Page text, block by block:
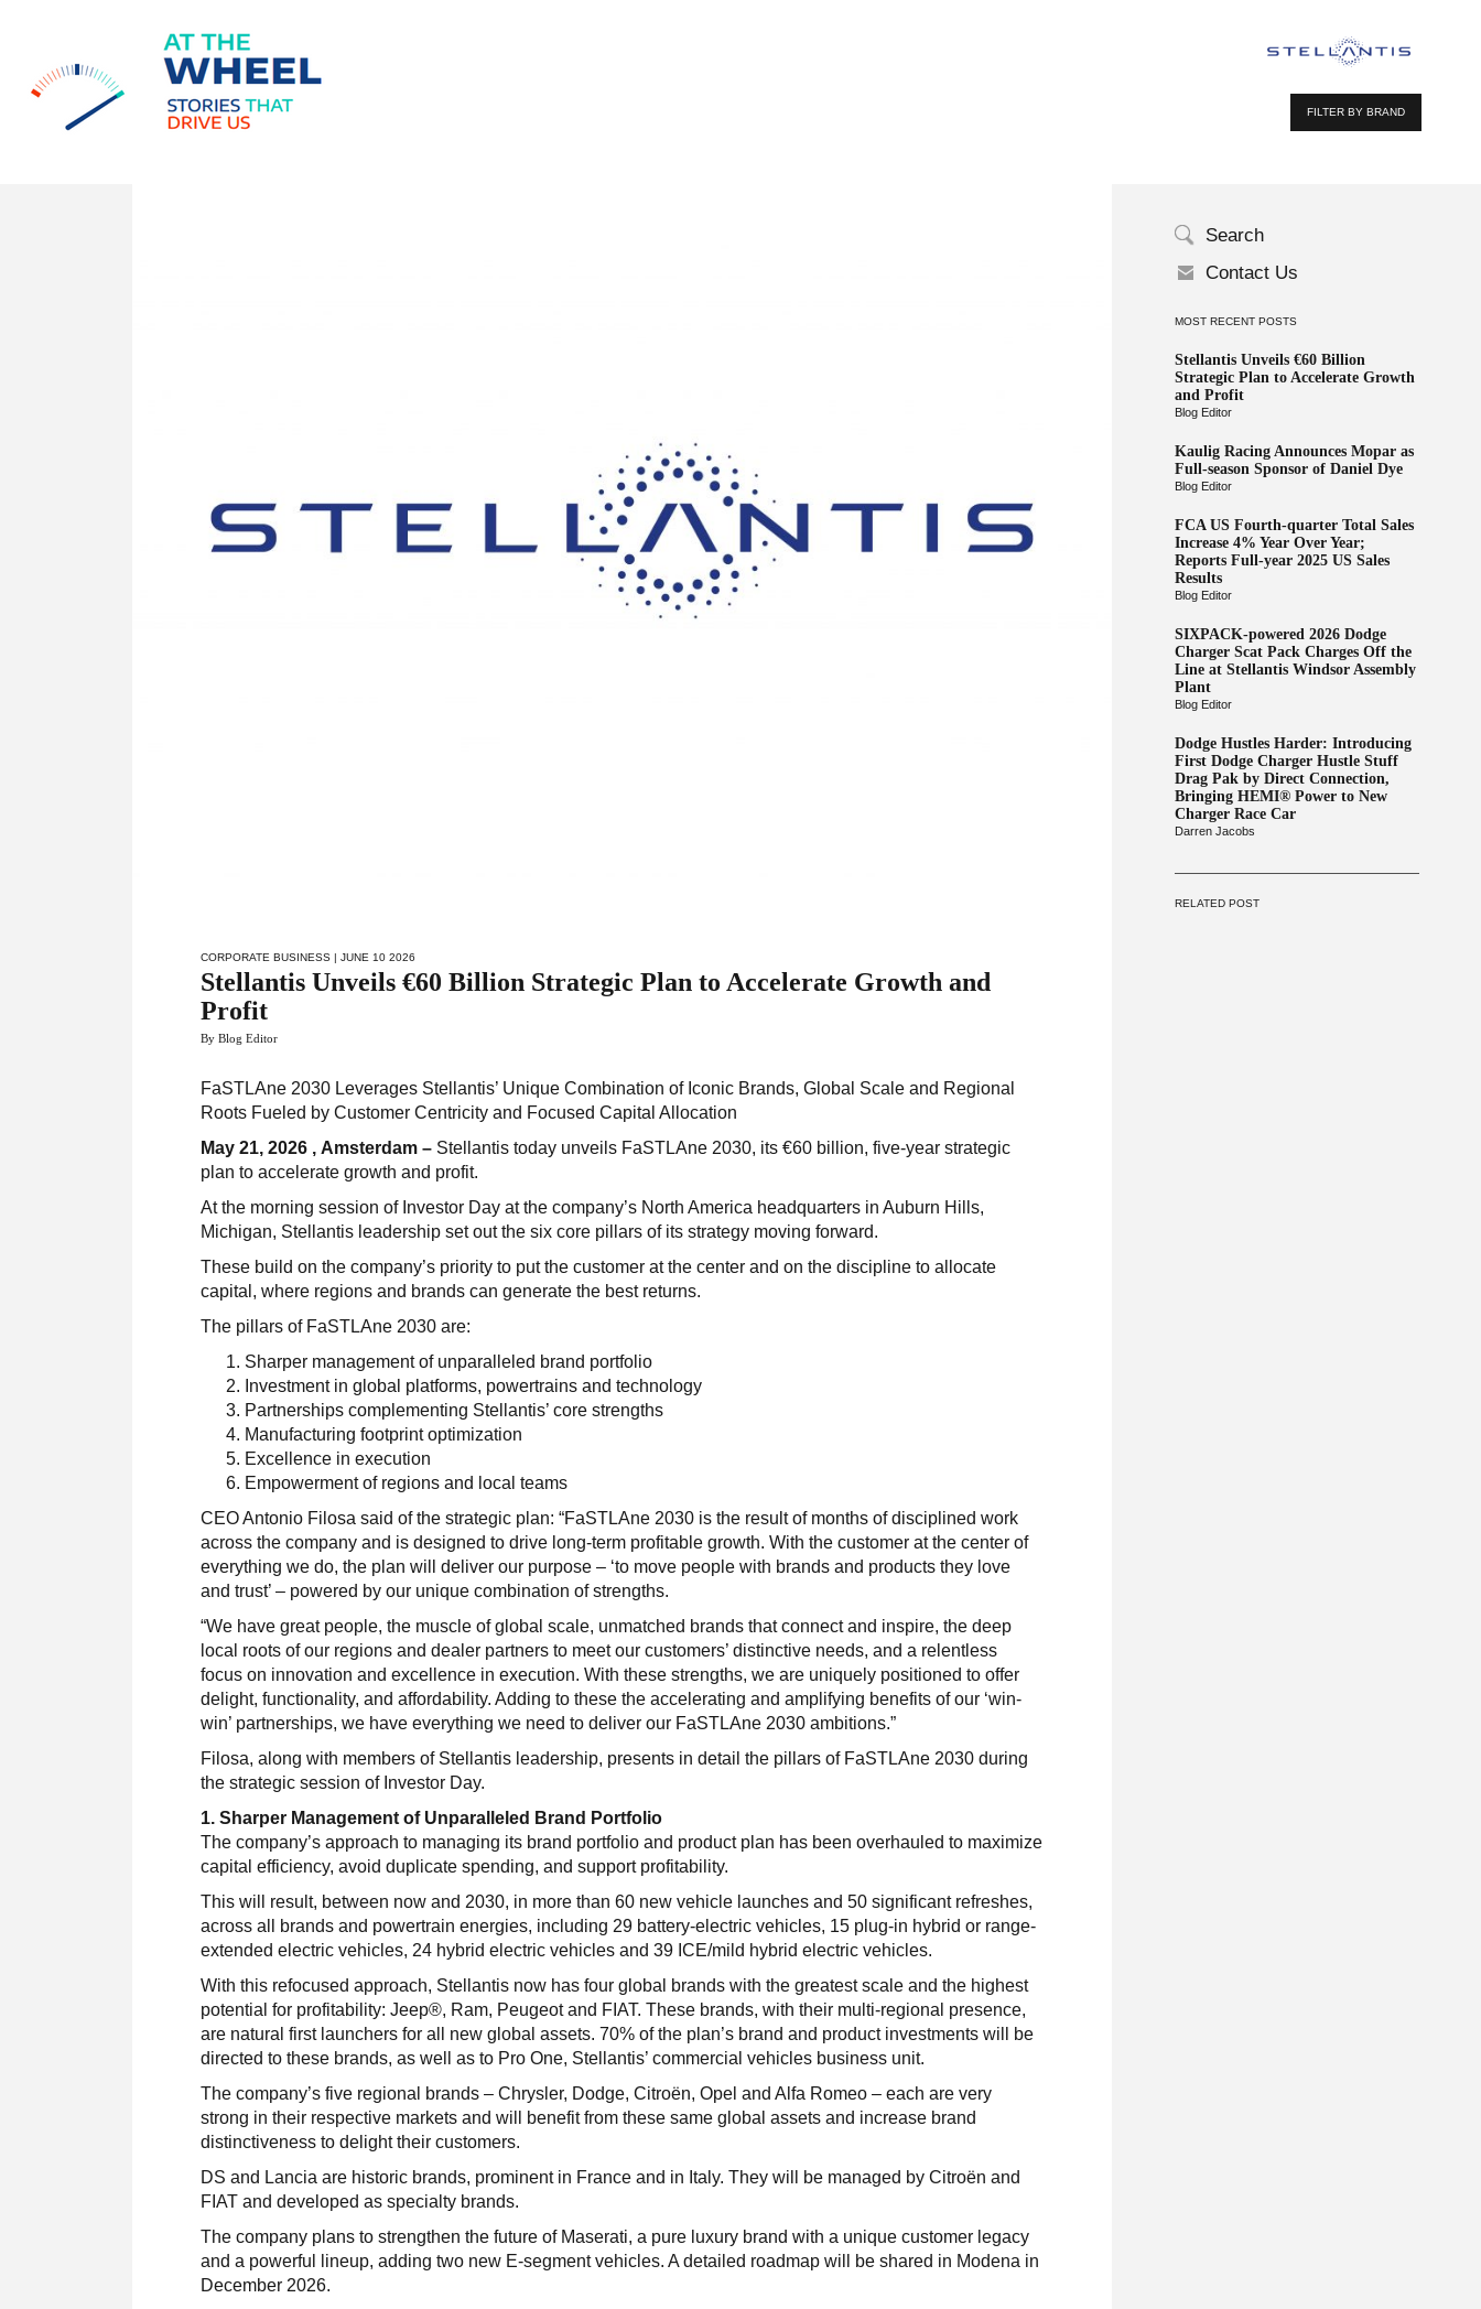
FILTER BY BRAND
Search
Contact Us
MOST RECENT POSTS
Stellantis Unveils €60 Billion
Strategic Plan to Accelerate Growth
and Profit
Blog Editor
Kaulig Racing Announces Mopar as
Full-season Sponsor of Daniel Dye
Blog Editor
FCA US Fourth-quarter Total Sales
Increase 4% Year Over Year;
Reports Full-year 2025 US Sales
Results
Blog Editor
SIXPACK-powered 2026 Dodge
Charger Scat Pack Charges Off the
Line at Stellantis Windsor Assembly
Plant
Blog Editor
Dodge Hustles Harder: Introducing
First Dodge Charger Hustle Stuff
Drag Pak by Direct Connection,
Bringing HEMI® Power to New
Charger Race Car
Darren Jacobs
RELATED POST
CORPORATE BUSINESS | JUNE 10 2026
Stellantis Unveils €60 Billion Strategic Plan to Accelerate Growth and
Profit
By Blog Editor
FaSTLAne 2030 Leverages Stellantis’ Unique Combination of Iconic Brands, Global Scale and Regional
Roots Fueled by Customer Centricity and Focused Capital Allocation
May 21, 2026 , Amsterdam – Stellantis today unveils FaSTLAne 2030, its €60 billion, five-year strategic
plan to accelerate growth and profit.
At the morning session of Investor Day at the company’s North America headquarters in Auburn Hills,
Michigan, Stellantis leadership set out the six core pillars of its strategy moving forward.
These build on the company’s priority to put the customer at the center and on the discipline to allocate
capital, where regions and brands can generate the best returns.
The pillars of FaSTLAne 2030 are:
Sharper management of unparalleled brand portfolio
Investment in global platforms, powertrains and technology
Partnerships complementing Stellantis’ core strengths
Manufacturing footprint optimization
Excellence in execution
Empowerment of regions and local teams
CEO Antonio Filosa said of the strategic plan: “FaSTLAne 2030 is the result of months of disciplined work
across the company and is designed to drive long-term profitable growth. With the customer at the center of
everything we do, the plan will deliver our purpose – ‘to move people with brands and products they love
and trust’ – powered by our unique combination of strengths.
“We have great people, the muscle of global scale, unmatched brands that connect and inspire, the deep
local roots of our regions and dealer partners to meet our customers’ distinctive needs, and a relentless
focus on innovation and excellence in execution. With these strengths, we are uniquely positioned to offer
delight, functionality, and affordability. Adding to these the accelerating and amplifying benefits of our ‘win-
win’ partnerships, we have everything we need to deliver our FaSTLAne 2030 ambitions.”
Filosa, along with members of Stellantis leadership, presents in detail the pillars of FaSTLAne 2030 during
the strategic session of Investor Day.
1. Sharper Management of Unparalleled Brand Portfolio
The company’s approach to managing its brand portfolio and product plan has been overhauled to maximize
capital efficiency, avoid duplicate spending, and support profitability.
This will result, between now and 2030, in more than 60 new vehicle launches and 50 significant refreshes,
across all brands and powertrain energies, including 29 battery-electric vehicles, 15 plug-in hybrid or range-
extended electric vehicles, 24 hybrid electric vehicles and 39 ICE/mild hybrid electric vehicles.
With this refocused approach, Stellantis now has four global brands with the greatest scale and the highest
potential for profitability: Jeep®, Ram, Peugeot and FIAT. These brands, with their multi-regional presence,
are natural first launchers for all new global assets. 70% of the plan’s brand and product investments will be
directed to these brands, as well as to Pro One, Stellantis’ commercial vehicles business unit.
The company’s five regional brands – Chrysler, Dodge, Citroën, Opel and Alfa Romeo – each are very
strong in their respective markets and will benefit from these same global assets and increase brand
distinctiveness to delight their customers.
DS and Lancia are historic brands, prominent in France and in Italy. They will be managed by Citroën and
FIAT and developed as specialty brands.
The company plans to strengthen the future of Maserati, a pure luxury brand with a unique customer legacy
and a powerful lineup, adding two new E-segment vehicles. A detailed roadmap will be shared in Modena in
December 2026.